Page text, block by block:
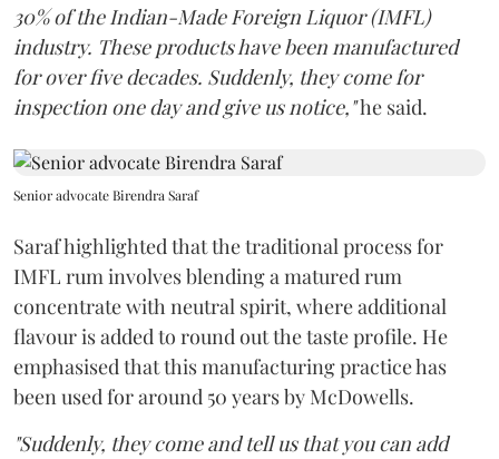
30% of the Indian-Made Foreign Liquor (IMFL)
industry. These products have been manufactured
for over five decades. Suddenly, they come for
inspection one day and give us notice,"he said.
Senior advocate Birendra Saraf
Saraf highlighted that the traditional process for
IMFL rum involves blending a matured rum
concentrate with neutral spirit, where additional
flavour is added to round out the taste profile. He
emphasised that this manufacturing practice has
been used for around 50 years by McDowells.
"Suddenly, they come and tell us that you can add